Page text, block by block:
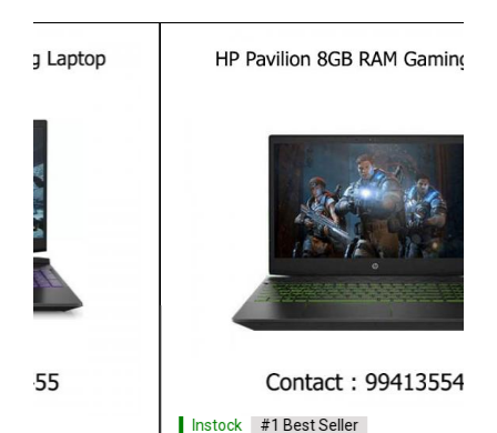
#1 Best Seller